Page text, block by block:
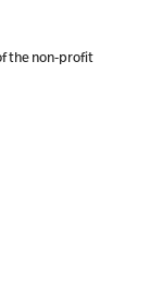
the non-profit